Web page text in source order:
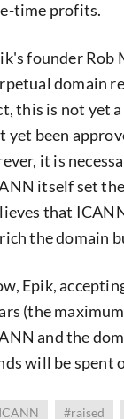
time profits.
founder Rob
domain
this is not yet
yet been
it is
itself set
that
the domain
Epik,
(the
and the
will be spent
#raised